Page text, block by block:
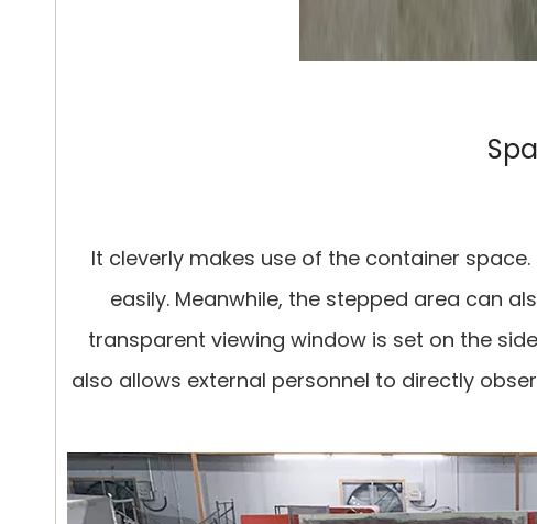
It cleverly makes use of the container
easily. Meanwhile, the stepped area can
transparent viewing window is set on the
also allows external personnel to directly